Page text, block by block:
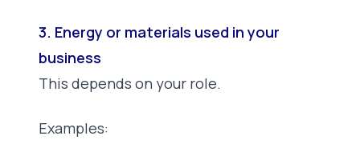
3. Energy or materials used in your
business
This depends on your role.
Examples: